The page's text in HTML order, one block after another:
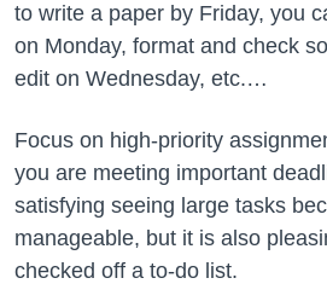
to write a paper by Friday, you
on Monday, format and check
edit on Wednesday, etc.…
Focus on high-priority
you are meeting important
satisfying seeing large tasks
manageable, but it is also
checked off a to-do list.